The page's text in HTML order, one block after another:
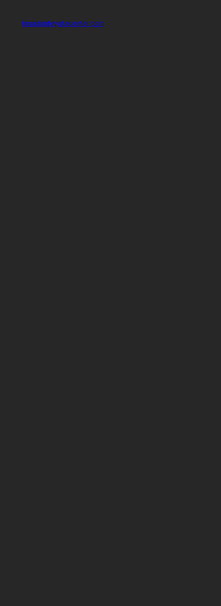
houstontoyotacenter.com